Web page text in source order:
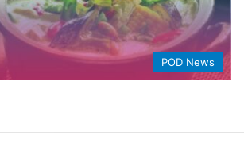
POD News